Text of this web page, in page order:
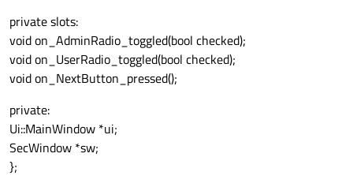
private slots:
void on_AdminRadio_toggled(bool checked);
void on_UserRadio_toggled(bool checked);
void on_NextButton_pressed();
private:
Ui::MainWindow *ui;
SecWindow *sw;
};